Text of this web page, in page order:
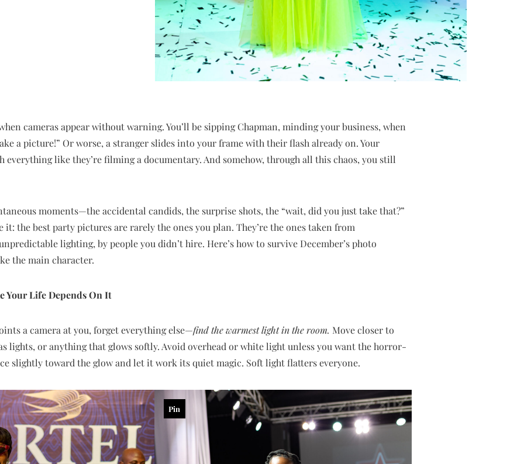
cameras appear without warning. You’ll be sipping Chapman, minding your business, when
a picture!” Or worse, a stranger slides into your frame with their flash already on. Your
everything like they’re filming a documentary. And somehow, through all this chaos, you still
moments—the accidental candids, the surprise shots, the “wait, did you just take that?”
it: the best party pictures are rarely the ones you plan. They’re the ones taken from
lighting, by people you didn’t hire. Here’s how to survive December’s photo
the main character.
Your Life Depends On It
a camera at you, forget everything else—find the warmest light in the room. Move closer to
lights, or anything that glows softly. Avoid overhead or white light unless you want the horror-
slightly toward the glow and let it work its quiet magic. Soft light flatters everyone.
Pin